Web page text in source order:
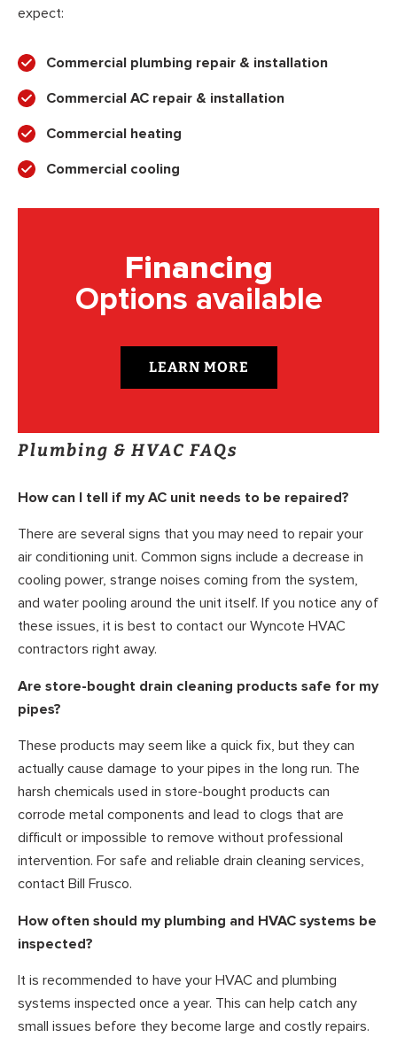
expect:
Commercial plumbing repair & installation
Commercial AC repair & installation
Commercial heating
Commercial cooling
Financing
Options available
LEARN MORE
Plumbing & HVAC FAQs
How can I tell if my AC unit needs to be repaired?
There are several signs that you may need to repair your
air conditioning unit. Common signs include a decrease in
cooling power, strange noises coming from the system,
and water pooling around the unit itself. If you notice any of
these issues, it is best to contact our Wyncote HVAC
contractors right away.
Are store-bought drain cleaning products safe for my
pipes?
These products may seem like a quick fix, but they can
actually cause damage to your pipes in the long run. The
harsh chemicals used in store-bought products can
corrode metal components and lead to clogs that are
difficult or impossible to remove without professional
intervention. For safe and reliable drain cleaning services,
contact Bill Frusco.
How often should my plumbing and HVAC systems be
inspected?
It is recommended to have your HVAC and plumbing
systems inspected once a year. This can help catch any
small issues before they become large and costly repairs.